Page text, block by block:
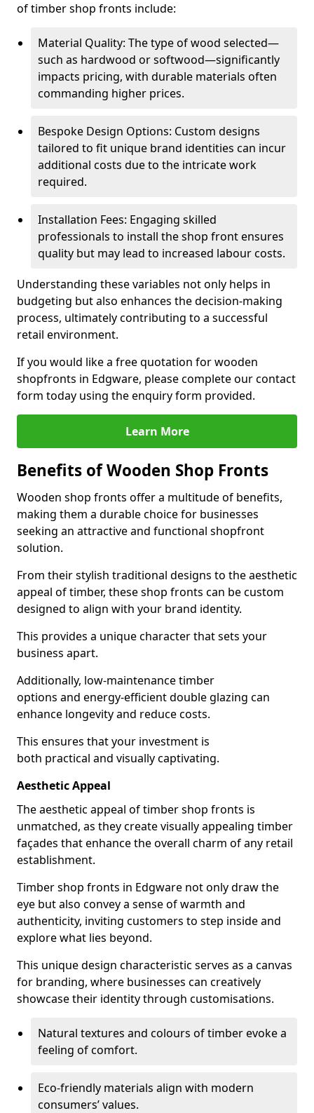
of timber shop fronts include:
Material Quality: The type of wood selected—
such as hardwood or softwood—significantly
impacts pricing, with durable materials often
commanding higher prices.
Bespoke Design Options: Custom designs
tailored to fit unique brand identities can incur
additional costs due to the intricate work
required.
Installation Fees: Engaging skilled
professionals to install the shop front ensures
quality but may lead to increased labour costs.
Understanding these variables not only helps in
budgeting but also enhances the decision-making
process, ultimately contributing to a successful
retail environment.
If you would like a free quotation for wooden
shopfronts in Edgware, please complete our contact
form today using the enquiry form provided.
Learn More
Benefits of Wooden Shop Fronts
Wooden shop fronts offer a multitude of benefits,
making them a durable choice for businesses
seeking an attractive and functional shopfront
solution.
From their stylish traditional designs to the aesthetic
appeal of timber, these shop fronts can be custom
designed to align with your brand identity.
This provides a unique character that sets your
business apart.
Additionally, low-maintenance timber
options and energy-efficient double glazing can
enhance longevity and reduce costs.
This ensures that your investment is
both practical and visually captivating.
Aesthetic Appeal
The aesthetic appeal of timber shop fronts is
unmatched, as they create visually appealing timber
façades that enhance the overall charm of any retail
establishment.
Timber shop fronts in Edgware not only draw the
eye but also convey a sense of warmth and
authenticity, inviting customers to step inside and
explore what lies beyond.
This unique design characteristic serves as a canvas
for branding, where businesses can creatively
showcase their identity through customisations.
Natural textures and colours of timber evoke a
feeling of comfort.
Eco-friendly materials align with modern
consumers’ values.